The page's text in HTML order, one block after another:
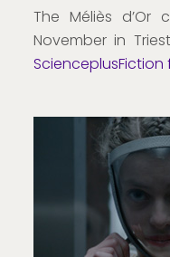
The Méliès
November in
ScienceplusFiction